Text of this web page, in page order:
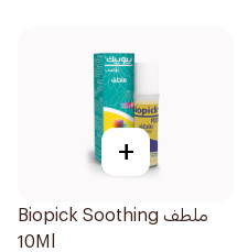
+
Biopick Soothing ملطف
10Ml